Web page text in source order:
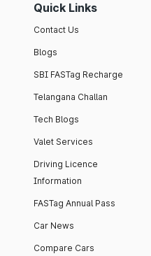
Quick Links
Contact Us
Blogs
SBI FASTag Recharge
Telangana Challan
Tech Blogs
Valet Services
Driving Licence
Information
FASTag Annual Pass
Car News
Compare Cars